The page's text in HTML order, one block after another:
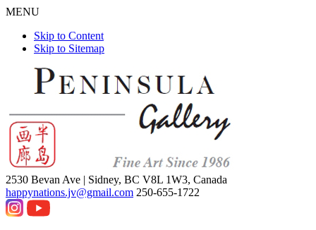
MENU
Skip to Content
Skip to Sitemap
2530 Bevan Ave | Sidney, BC V8L 1W3, Canada
happynations.jv@gmail.com 250-655-1722